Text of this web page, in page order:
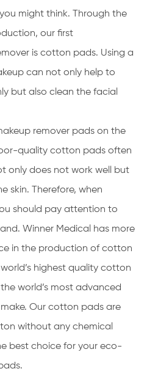
might think. Through the
our first
is cotton pads. Using a
can not only help to
but also clean the facial
remover pads on the
quality cotton pads often
only does not work well but
skin. Therefore, when
should pay attention to
Winner Medical has more
in the production of cotton
highest quality cotton
world’s most advanced
Our cotton pads are
without any chemical
best choice for your eco-